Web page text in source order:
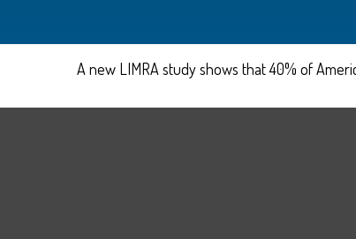
A new LIMRA study shows that 40% of